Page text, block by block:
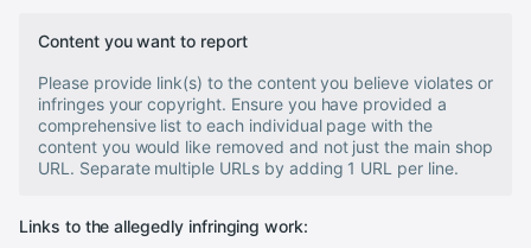
Content you want to report
Please provide link(s) to the content you believe violates or
infringes your copyright. Ensure you have provided a
comprehensive list to each individual page with the
content you would like removed and not just the main shop
URL. Separate multiple URLs by adding 1 URL per line.
Links to the allegedly infringing work: